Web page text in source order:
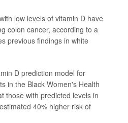
low levels of vitamin D have
colon cancer, according to a
previous findings in white
D prediction model for
in the Black Women's Health
those with predicted levels in
40% higher risk of